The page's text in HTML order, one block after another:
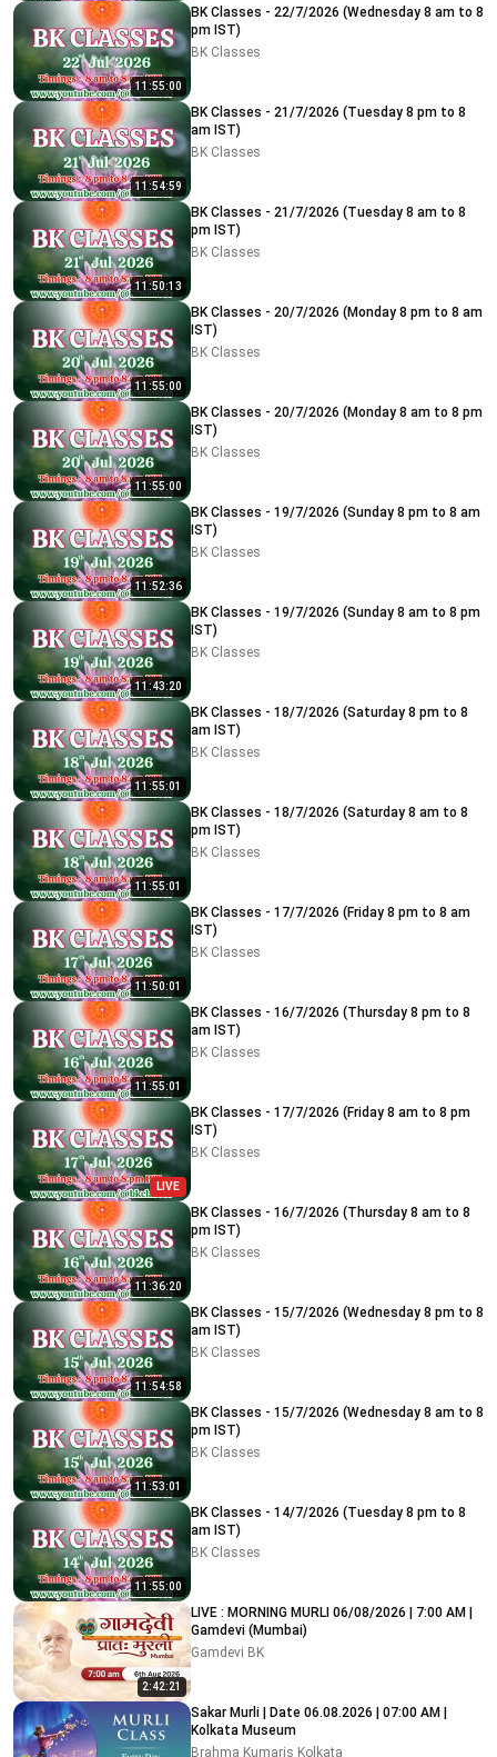
11:55:00
BK Classes - 22/7/2026 (Wednesday 8 am to 8
pm IST)
BK Classes
11:54:59
BK Classes - 21/7/2026 (Tuesday 8 pm to 8
am IST)
BK Classes
11:50:13
BK Classes - 21/7/2026 (Tuesday 8 am to 8
pm IST)
BK Classes
11:55:00
BK Classes - 20/7/2026 (Monday 8 pm to 8 am
IST)
BK Classes
11:55:00
BK Classes - 20/7/2026 (Monday 8 am to 8 pm
IST)
BK Classes
11:52:36
BK Classes - 19/7/2026 (Sunday 8 pm to 8 am
IST)
BK Classes
11:43:20
BK Classes - 19/7/2026 (Sunday 8 am to 8 pm
IST)
BK Classes
11:55:01
BK Classes - 18/7/2026 (Saturday 8 pm to 8
am IST)
BK Classes
11:55:01
BK Classes - 18/7/2026 (Saturday 8 am to 8
pm IST)
BK Classes
11:50:01
BK Classes - 17/7/2026 (Friday 8 pm to 8 am
IST)
BK Classes
11:55:01
BK Classes - 16/7/2026 (Thursday 8 pm to 8
am IST)
BK Classes
LIVE
BK Classes - 17/7/2026 (Friday 8 am to 8 pm
IST)
BK Classes
11:36:20
BK Classes - 16/7/2026 (Thursday 8 am to 8
pm IST)
BK Classes
11:54:58
BK Classes - 15/7/2026 (Wednesday 8 pm to 8
am IST)
BK Classes
11:53:01
BK Classes - 15/7/2026 (Wednesday 8 am to 8
pm IST)
BK Classes
11:55:00
BK Classes - 14/7/2026 (Tuesday 8 pm to 8
am IST)
BK Classes
2:42:21
LIVE : MORNING MURLI 06/08/2026 | 7:00 AM |
Gamdevi (Mumbai)
Gamdevi BK
Sakar Murli | Date 06.08.2026 | 07:00 AM |
Kolkata Museum
Brahma Kumaris Kolkata